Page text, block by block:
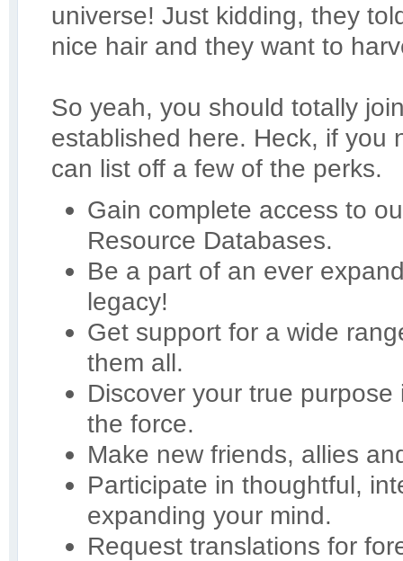
universe! Just kidding, they
nice hair and they want to
So yeah, you should totally
established here. Heck, if you
can list off a few of the perks.
Gain complete access to
Resource Databases.
Be a part of an ever
legacy!
Get support for a wide
them all.
Discover your true
the force.
Make new friends, allies
Participate in thoughtful,
expanding your mind.
Request translations for